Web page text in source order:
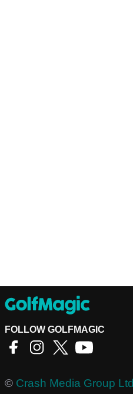
FOLLOW GOLFMAGIC
© Crash Media Group Ltd